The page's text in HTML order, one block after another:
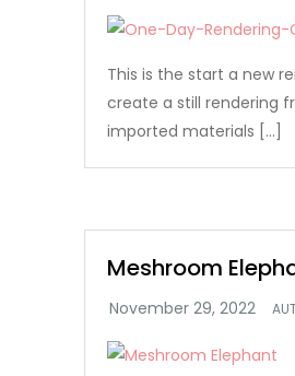
This is the start a new
create a still rendering
imported materials […]
Meshroom